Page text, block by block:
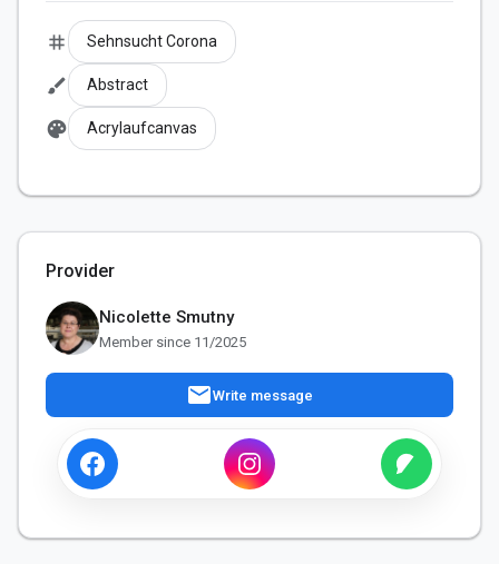
tag Sehnsucht Corona
brush Abstract
palette Acrylaufcanvas
Provider
Nicolette Smutny
Member since 11/2025
mailWrite message